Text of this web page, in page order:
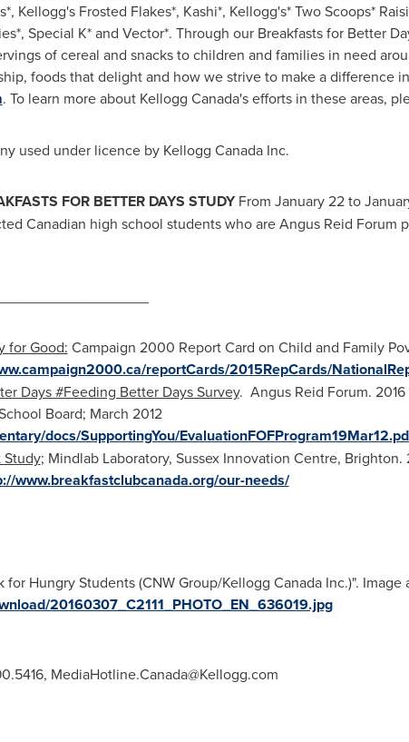
Kellogg's Frosted Flakes*, Kashi*, Kellogg's* Two Scoops*
Special K* and Vector*. Through our Breakfasts for Better
of cereal and snacks to children and families in need
foods that delight and how we strive to make a difference
. To learn more about Kellogg Canada's efforts in these areas,
used under licence by Kellogg Canada Inc.
FOR BETTER DAYS STUDY From January 22 to
Canadian high school students who are Angus Reid Forum
for Good: Campaign 2000 Report Card on Child and Family
reportCards/2015RepCards/
Days #Feeding Better Days Survey. Angus Reid Forum. 2016
Board; March 2012
docs/SupportingYou/
Study; Mindlab Laboratory, Sussex Innovation Centre, Brighton.
www.breakfastclubcanada.org/our-needs/
Hungry Students (CNW Group/Kellogg Canada Inc.)". Image
20160307_C2111_PHOTO_EN_636019.jpg
MediaHotline.Canada@Kellogg.com